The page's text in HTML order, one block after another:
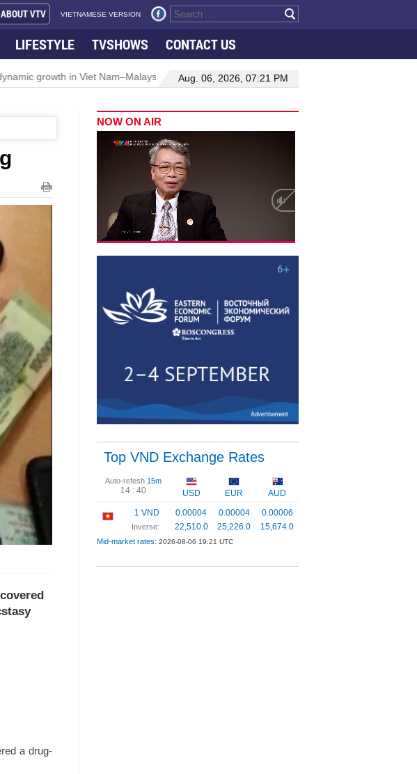
ABOUT VTV VIETNAMESE VERSION
LIFESTYLE TVSHOWS CONTACT US
relations Manufacturing, engineering drive hiring growth in H1: report
Aug. 06, 2026, 07:21 PM
a drug-
NOW ON AIR
Top VND Exchange Rates
Auto-refesh 15m
14 : 39 USD EUR
AUD
1 VND
Inverse:
0.00004
22,510.0
0.00004
25,226.0
0.00006
15,674.0
Mid-market rates: 2026-08-06 19:21 UTC